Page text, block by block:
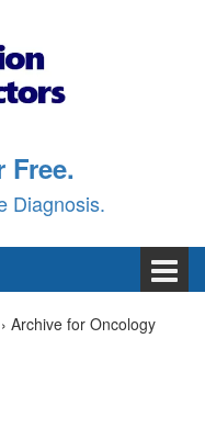
Free.
Diagnosis.
› Archive for Oncology